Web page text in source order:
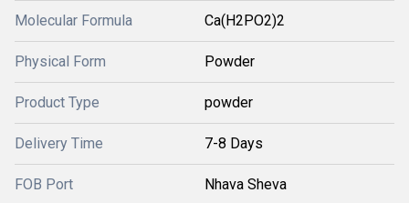
Molecular Formula Ca(H2PO2)2
Physical Form Powder
Product Type powder
Delivery Time 7-8 Days
FOB Port Nhava Sheva